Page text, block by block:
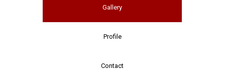
Gallery
Profile
Contact